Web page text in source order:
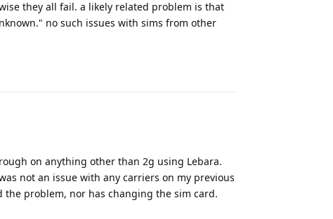
they all fail. a likely related problem is that
no such issues with sims from other
on anything other than 2g using Lebara.
not an issue with any carriers on my previous
the problem, nor has changing the sim card.